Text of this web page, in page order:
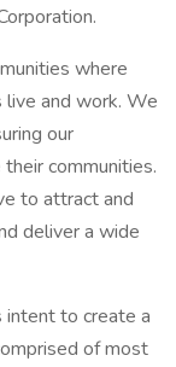
where
live and work. We
our
communities.
to attract and
deliver a wide
intent to create a
of most